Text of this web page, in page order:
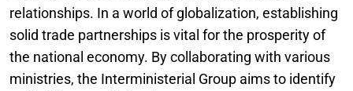
relationships. In a world of globalization, establishing
solid trade partnerships is vital for the prosperity of
the national economy. By collaborating with various
ministries, the Interministerial Group aims to identify